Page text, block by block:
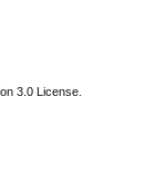
3.0 License.